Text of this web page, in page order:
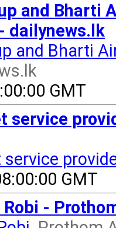
and
dailynews.lk
and Bharti
GMT
service
GMT
-